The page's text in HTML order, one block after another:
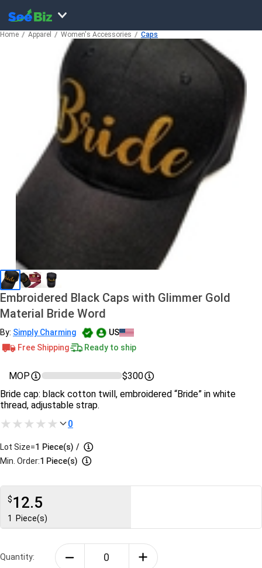
Home Apparel Women's Accessories Caps
Embroidered Black Caps with Glimmer Gold
Material Bride Word
By: Simply Charming
US
Free Shipping
Ready to ship
MOP
$300
Bride cap: black cotton twill, embroidered “Bride” in white
thread, adjustable strap.
0
Lot Size=1 Piece(s) /
Min. Order:1 Piece(s)
$12.5
1 Piece(s)
Quantity: